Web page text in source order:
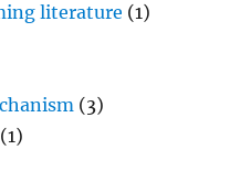
literature (1)
(3)
(1)